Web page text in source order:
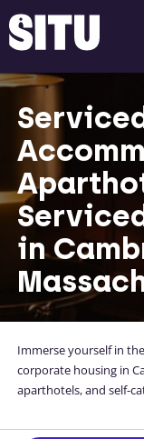
in
Immerse yourself in
corporate housing in
aparthotels, and self-
environment, offering